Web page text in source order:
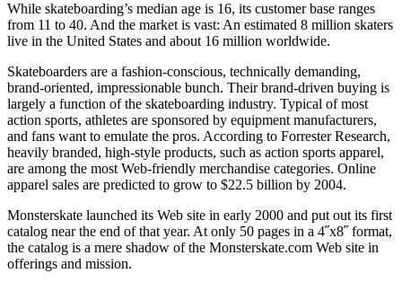
While skateboarding’s median age is 16, its customer base ranges
from 11 to 40. And the market is vast: An estimated 8 million skaters
live in the United States and about 16 million worldwide.
Skateboarders are a fashion-conscious, technically demanding,
brand-oriented, impressionable bunch. Their brand-driven buying is
largely a function of the skateboarding industry. Typical of most
action sports, athletes are sponsored by equipment manufacturers,
and fans want to emulate the pros. According to Forrester Research,
heavily branded, high-style products, such as action sports apparel,
are among the most Web-friendly merchandise categories. Online
apparel sales are predicted to grow to $22.5 billion by 2004.
Monsterskate launched its Web site in early 2000 and put out its first
catalog near the end of that year. At only 50 pages in a 4˝x8˝ format,
the catalog is a mere shadow of the Monsterskate.com Web site in
offerings and mission.